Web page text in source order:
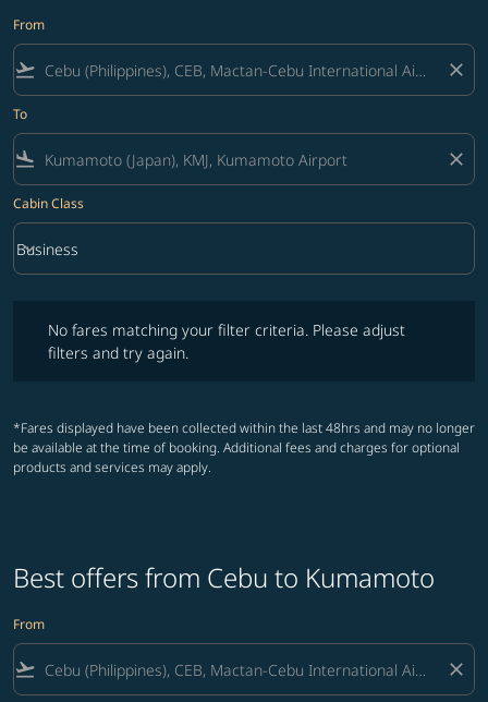
From
flight_takeoff close
To
flight_land close
Cabin Class
Cabin Class option Business Selected
Business
keyboard_arrow_down
No fares matching your filter criteria. Please adjust
filters and try again.
*Fares displayed have been collected within the last 48hrs and may no longer
be available at the time of booking. Additional fees and charges for optional
products and services may apply.
Best offers from Cebu to Kumamoto
From
flight_takeoff close